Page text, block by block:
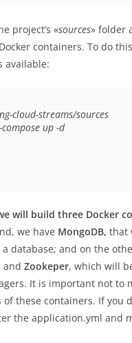
project’s «sources» folder
containers. To do
available:
cloud-streams/sources
up -d
will build three Docker
we have MongoDB, that
a database; and on the
and Zookeper, which will
It is important not to
of these containers. If you
the application.yml and